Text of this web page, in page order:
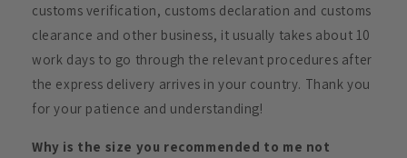
customs verification, customs declaration and customs
clearance and other business, it usually takes about 10
work days to go through the relevant procedures after
the express delivery arrives in your country. Thank you
for your patience and understanding!
Why is the size you recommended to me not